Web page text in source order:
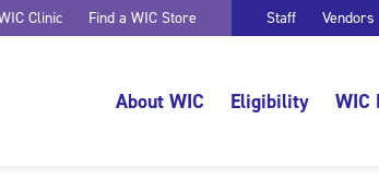
Clinic Find a WIC Store Staff Vendors
About WIC Eligibility WIC